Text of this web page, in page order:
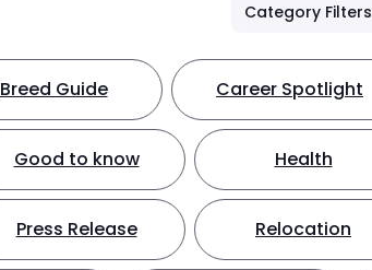
Category Filters
Breed Guide Career Spotlight
Good to know Health
Press Release Relocation